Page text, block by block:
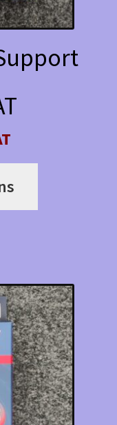
variants.
The
options
may
be
chosen